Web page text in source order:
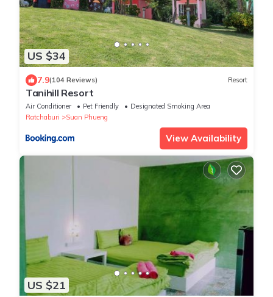
US $34
7.9(104 Reviews) Resort
Tanihill Resort
Air Conditioner Pet Friendly
Designated Smoking Area
Ratchaburi
Suan Phueng
View Availability
US $21